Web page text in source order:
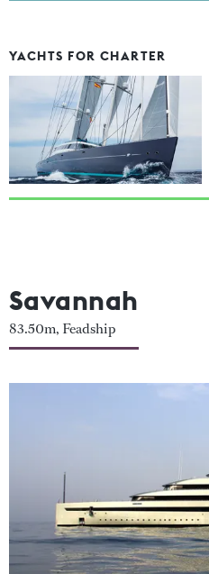
YACHTS FOR CHARTER
Savannah
83.50m, Feadship